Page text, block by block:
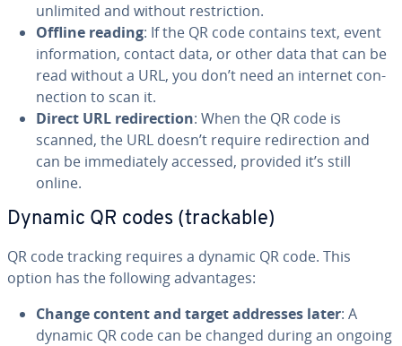
unlimited and without re­stric­tion.
Offline reading: If the QR code contains text, event
in­for­ma­tion, contact data, or other data that can be
read without a URL, you don’t need an internet con­
nec­tion to scan it.
Direct URL redi­rec­tion: When the QR code is
scanned, the URL doesn’t require redi­rec­tion and
can be im­me­di­ate­ly accessed, provided it’s still
online.
Dynamic QR codes (trackable)
QR code tracking requires a dynamic QR code. This
option has the following ad­van­tages:
Change content and target addresses later: A
dynamic QR code can be changed during an ongoing